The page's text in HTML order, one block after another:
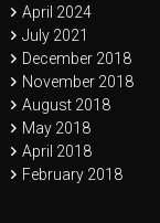
April 2024
July 2021
December 2018
November 2018
August 2018
May 2018
April 2018
February 2018